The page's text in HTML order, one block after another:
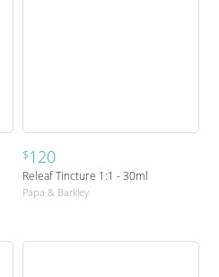
$120
Releaf Tincture 1:1 - 30ml
Papa & Barkley